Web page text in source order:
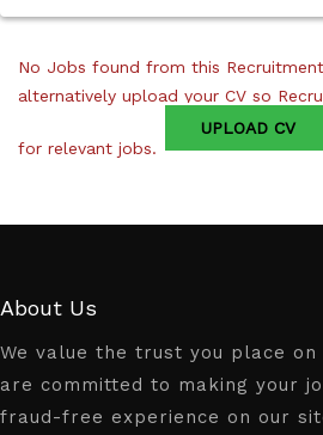
No Jobs found from this Recruitment
alternatively upload your CV so
for relevant jobs.
UPLOAD CV
About Us
We value the trust you place on
are committed to making your
fraud-free experience on our